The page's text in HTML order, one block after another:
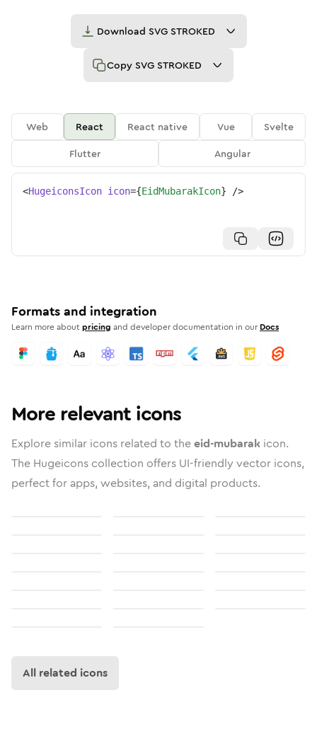
Download SVG STROKED
Copy SVG STROKED
Web React React native Vue
Svelte
Flutter
Angular
<HugeiconsIcon icon={EidMubarakIcon} />
Formats and integration
Learn more aboutpricing and developer documentation in our Docs
More relevant icons
Explore similar icons related to theeid-mubarak icon.
The Hugeicons collection offers UI-friendly vector icons,
perfect for apps, websites, and digital products.
All related icons